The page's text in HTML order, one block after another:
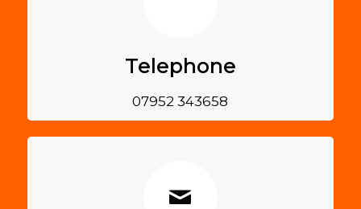
Telephone
07952 343658